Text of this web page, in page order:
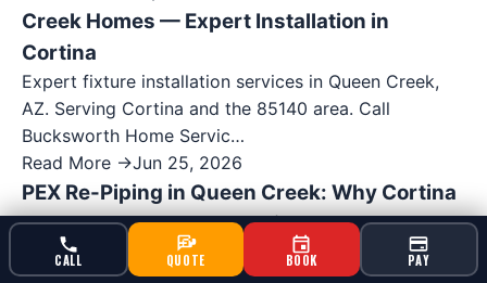
CALL QUOTE BOOK PAY
Creek Homes — Expert Installation in
Cortina
Expert fixture installation services in Queen Creek,
AZ. Serving Cortina and the 85140 area. Call
Bucksworth Home Servic…
Read More →Jun 25, 2026
PEX Re-Piping in Queen Creek: Why Cortina
Homeowners Are Upgrading
Expert re-piping services in Queen Creek, AZ.